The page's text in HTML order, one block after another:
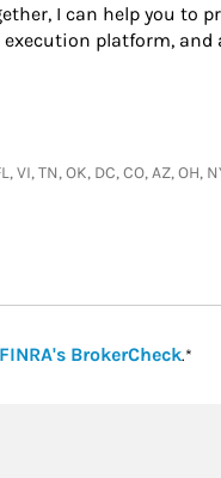
I can help you to
platform,
VI, TN, OK, DC, CO,
FINRA's BrokerCheckLink
.*